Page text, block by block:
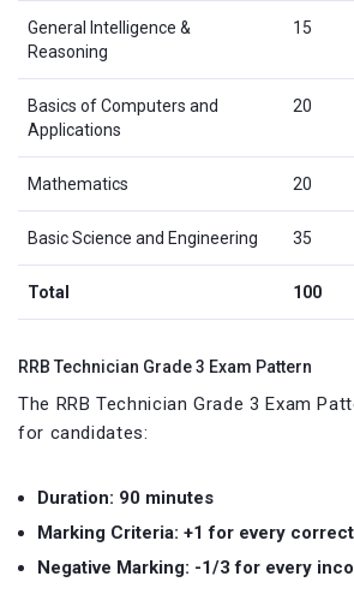
General Intelligence &
Reasoning
15
Basics of Computers and
Applications
20
Mathematics 20
Basic Science and Engineering 35
Total 100
RRB Technician Grade 3 Exam Pattern
The RRB Technician Grade 3 Exam
for candidates:
Duration: 90 minutes
Marking Criteria: +1 for every
Negative Marking: -1/3 for every